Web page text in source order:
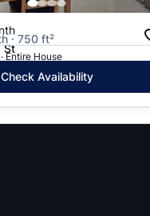
· 750 ft²
St
Entire House
Check Availability